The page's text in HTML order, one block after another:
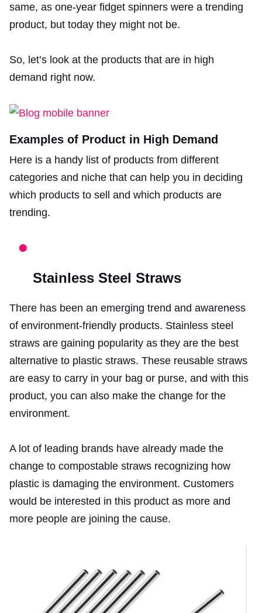
same, as one-year fidget spinners were a trending
product, but today they might not be.
So, let’s look at the products that are in high
demand right now.
Examples of Product in High Demand
Here is a handy list of products from different
categories and niche that can help you in deciding
which products to sell and which products are
trending.
Stainless Steel Straws
There has been an emerging trend and awareness
of environment-friendly products. Stainless steel
straws are gaining popularity as they are the best
alternative to plastic straws. These reusable straws
are easy to carry in your bag or purse, and with this
product, you can also make the change for the
environment.
A lot of leading brands have already made the
change to compostable straws recognizing how
plastic is damaging the environment. Customers
would be interested in this product as more and
more people are joining the cause.